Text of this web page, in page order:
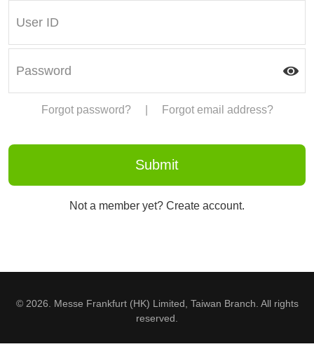
Forgot password? Forgot email address?
Not a member yet? Create account.
© 2026. Messe Frankfurt (HK) Limited, Taiwan Branch. All rights
reserved.